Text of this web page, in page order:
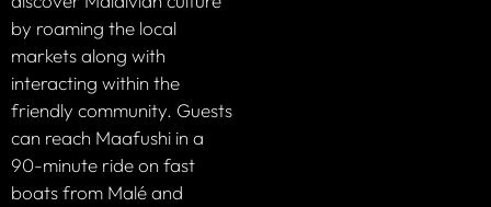
by roaming the local
markets along with
interacting within the
friendly community. Guests
can reach Maafushi in a
90-minute ride on fast
boats from Malé and